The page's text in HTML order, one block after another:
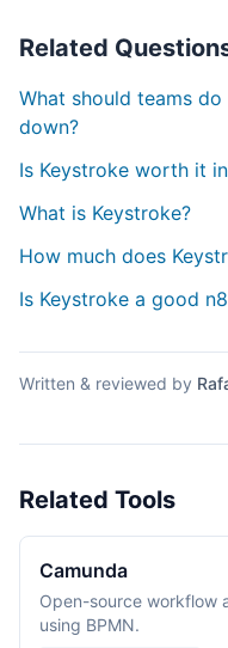
Related
What should teams
down?
Is Keystroke worth it
What is Keystroke?
How much does
Is Keystroke a good
Written & reviewed by
Related Tools
Camunda
Open-source workflow
using BPMN.